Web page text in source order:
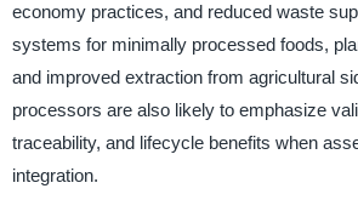
economy practices, and reduced waste
systems for minimally processed foods,
and improved extraction from agricultural
processors are also likely to emphasize
traceability, and lifecycle benefits when
integration.